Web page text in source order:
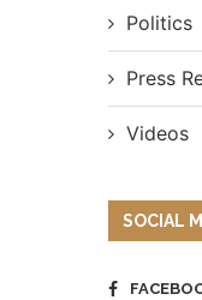
Politics
Press
Videos
SOCIAL